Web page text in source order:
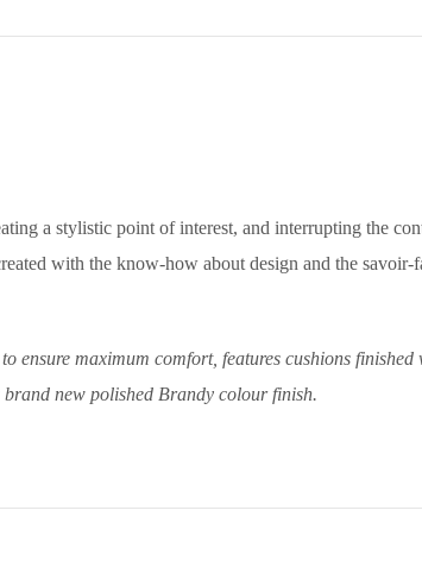
a stylistic point of interest, and interrupting the
with the know-how about design and the
ensure maximum comfort, features cushions
new polished Brandy colour finish.